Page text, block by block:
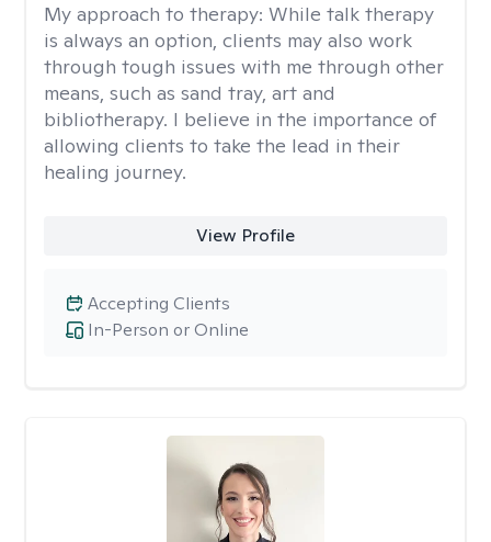
My approach to therapy: While talk therapy
is always an option, clients may also work
through tough issues with me through other
means, such as sand tray, art and
bibliotherapy. I believe in the importance of
allowing clients to take the lead in their
healing journey.
View Profile
In-Person or Online
Accepting Clients